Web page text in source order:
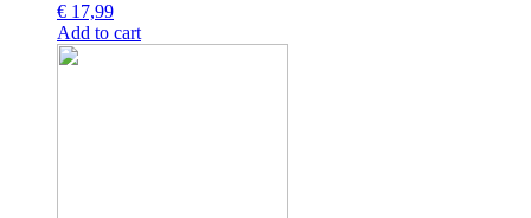
€ 17,99
Add to cart